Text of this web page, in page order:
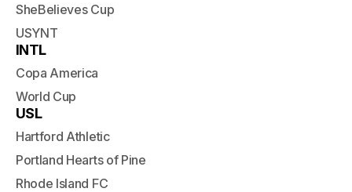
SheBelieves Cup
USYNT
INTL
Copa America
World Cup
USL
Hartford Athletic
Portland Hearts of Pine
Rhode Island FC